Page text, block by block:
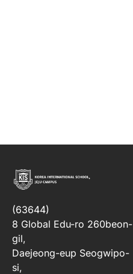
(63644)
8 Global Edu-ro 260beon-
gil,
Daejeong-eup Seogwipo-
si,